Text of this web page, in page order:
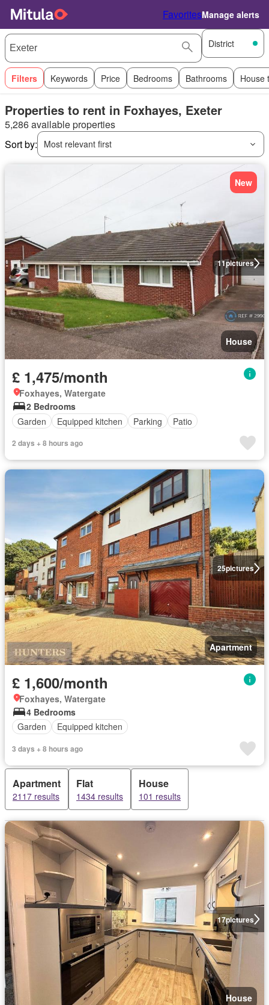
FavoritesManage alerts
District
Filters Keywords Price Bedrooms Bathrooms House
Properties to rent in Foxhayes, Exeter
5,286 available properties
Sort by:
Most relevant first
11pictures
New
House
£ 1,475/month
Foxhayes, Watergate
2 Bedrooms
Garden
Equipped kitchen Parking Patio
2 days + 8 hours ago
25pictures
Apartment
£ 1,600/month
Foxhayes, Watergate
4 Bedrooms
Garden
Equipped kitchen
3 days + 8 hours ago
Apartment
2117 results
Flat
1434 results
House
101 results
17pictures
House